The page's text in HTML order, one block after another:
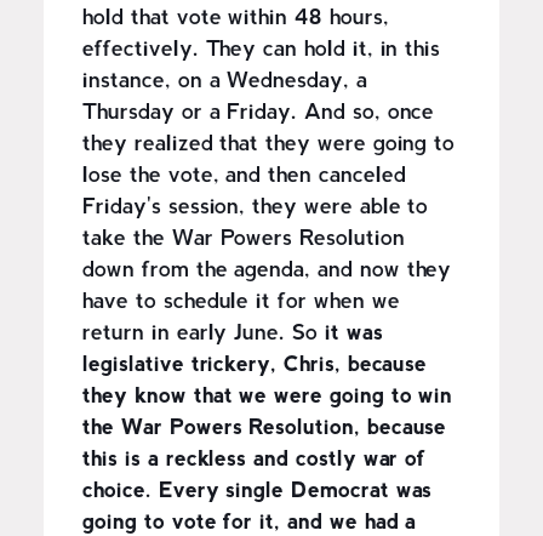
hold that vote within 48 hours,
effectively. They can hold it, in this
instance, on a Wednesday, a
Thursday or a Friday. And so, once
they realized that they were going to
lose the vote, and then canceled
Friday's session, they were able to
take the War Powers Resolution
down from the agenda, and now they
have to schedule it for when we
return in early June. So it was
legislative trickery, Chris, because
they know that we were going to win
the War Powers Resolution, because
this is a reckless and costly war of
choice. Every single Democrat was
going to vote for it, and we had a